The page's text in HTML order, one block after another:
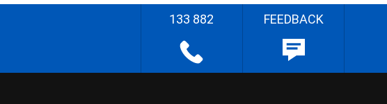
133 882 FEEDBACK